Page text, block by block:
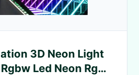
3D Neon Light
Led Neon Rgb